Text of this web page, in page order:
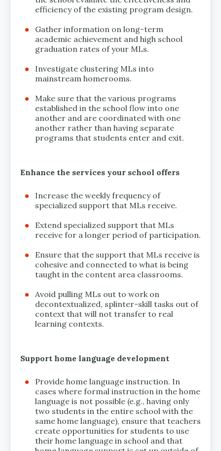
efficiency of the existing program design.
Gather information on long-term
academic achievement and high school
graduation rates of your MLs.
Investigate clustering MLs into
mainstream homerooms.
Make sure that the various programs
established in the school flow into one
another and are coordinated with one
another rather than having separate
programs that students enter and exit.
Enhance the services your school offers
Increase the weekly frequency of
specialized support that MLs receive.
Extend specialized support that MLs
receive for a longer period of participation.
Ensure that the support that MLs receive is
cohesive and connected to what is being
taught in the content area classrooms.
Avoid pulling MLs out to work on
decontextualized, splinter-skill tasks out of
context that will not transfer to real
learning contexts.
Support home language development
Provide home language instruction. In
cases where formal instruction in the home
language is not possible (e.g., having only
two students in the entire school with the
same home language), ensure that teachers
create opportunities for students to use
their home language in school and that